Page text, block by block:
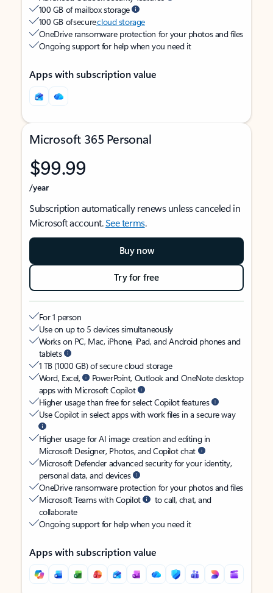
100 GB of mailbox storage
100 GB of securecloud storage
OneDrive ransomware protection for your photos and files
Ongoing support for help when you need it
Apps with subscription value
Microsoft 365 Personal
$99.99
/year
Subscription automatically renews unless canceled in
Microsoft account.See terms.
Buy now
Try for free
For 1 person
Use on up to 5 devices simultaneously
Works on PC, Mac, iPhone, iPad, and Android phones and
tablets
1 TB (1000 GB) of secure cloud storage
Word, Excel,
PowerPoint, Outlook and OneNote desktop
apps with Microsoft Copilot
Higher usage than free for select Copilot features
Use Copilot in select apps with work files in a secure way
Higher usage for AI image creation and editing in
Microsoft Designer, Photos, and Copilot chat
Microsoft Defender advanced security for your identity,
personal data, and devices
OneDrive ransomware protection for your photos and files
Microsoft Teams with Copilot
to call, chat, and
collaborate
Ongoing support for help when you need it
Apps with subscription value